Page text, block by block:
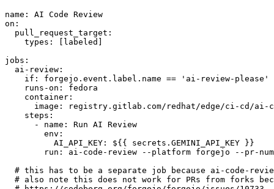
name :
AI Code Review
on :
pull_request_target :
types : [ labeled ]
jobs :
ai-review :
if :
forgejo.event.label.name == 'ai-review-please'
runs-on :
fedora
container :
image :
registry.gitlab.com/redhat/edge/ci-cd/ai-
steps :
-
name :
Run AI Review
env :
AI_API_KEY :
${{ secrets.GEMINI_API_KEY }}
run :
ai-code-review --platform forgejo --pr-
# this has to be a separate job because ai-code-
# also note this does not work for PRs from forks